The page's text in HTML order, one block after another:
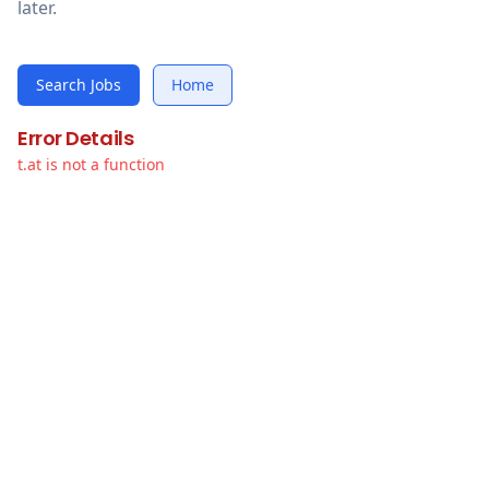
later.
Search Jobs Home
Error Details
t.at is not a function